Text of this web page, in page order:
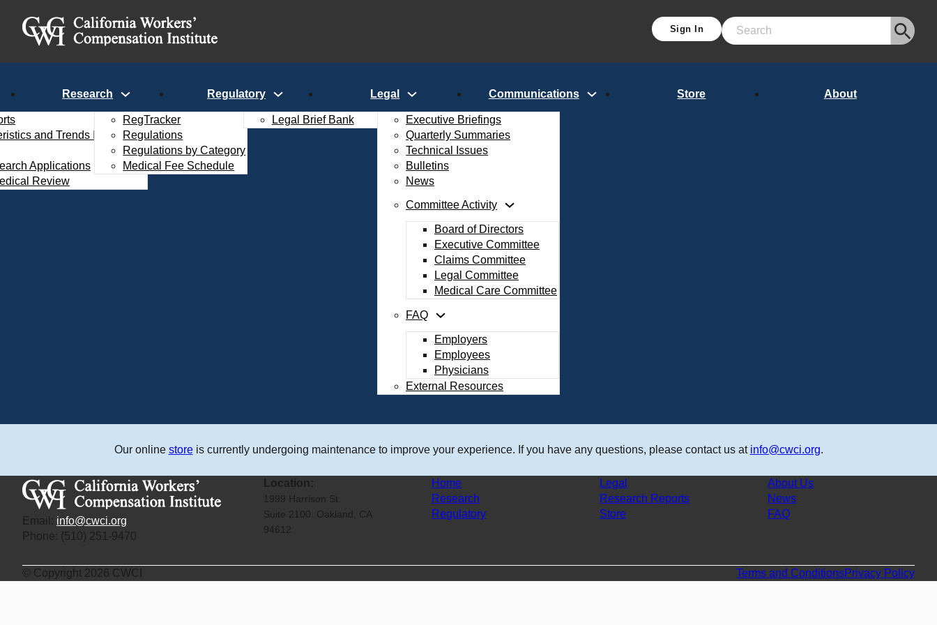
Sign In
Search
Research
and Trends Interactive
Applications
Review
Regulatory
RegTracker
Regulations
Regulations by Category
Medical Fee Schedule
Legal
Legal Brief Bank
Communications
Executive Briefings
Quarterly Summaries
Technical Issues
Bulletins
News
Committee Activity
Board of Directors
Executive Committee
Claims Committee
Legal Committee
Medical Care Committee
FAQ
Employers
Employees
Physicians
External Resources
Store About
Our online storeis currently undergoing maintenance to improve your experience. If you have any questions, please contact us at info@cwci.org.
Email: info@cwci.org
Phone: (510) 251-9470
Location:
1999 Harrison St.
Suite 2100 Oakland, CA
94612
Home
Research
Regulatory
Legal
Research Reports
Store
About Us
News
FAQ
© Copyright 2026 CWCI Terms and ConditionsPrivacy Policy